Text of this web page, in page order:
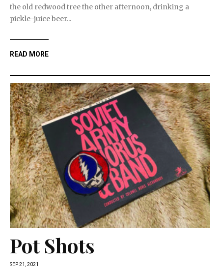
the old redwood tree the other afternoon, drinking a
pickle-juice beer...
READ MORE
Pot Shots
SEP 21, 2021